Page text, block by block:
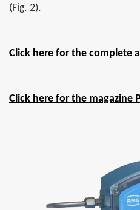
(Fig. 2).
Click here for the complete
Click here for the magazine